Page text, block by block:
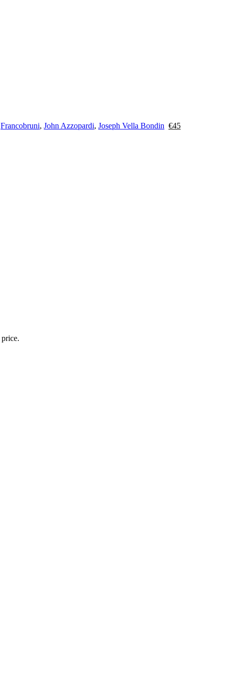
Francobruni, John Azzopardi, Joseph Vella Bondin €45